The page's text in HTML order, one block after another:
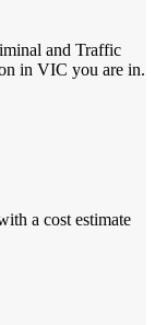
and Traffic
in VIC you are in.
a cost estimate